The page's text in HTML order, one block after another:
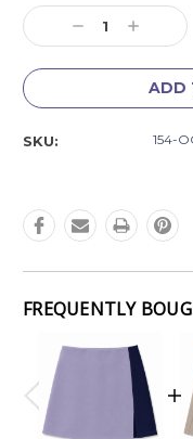
Current
Stock:
Decrease
Quantity:
Increase
Quantity:
ADD
SKU: 154-
FREQUENTLY